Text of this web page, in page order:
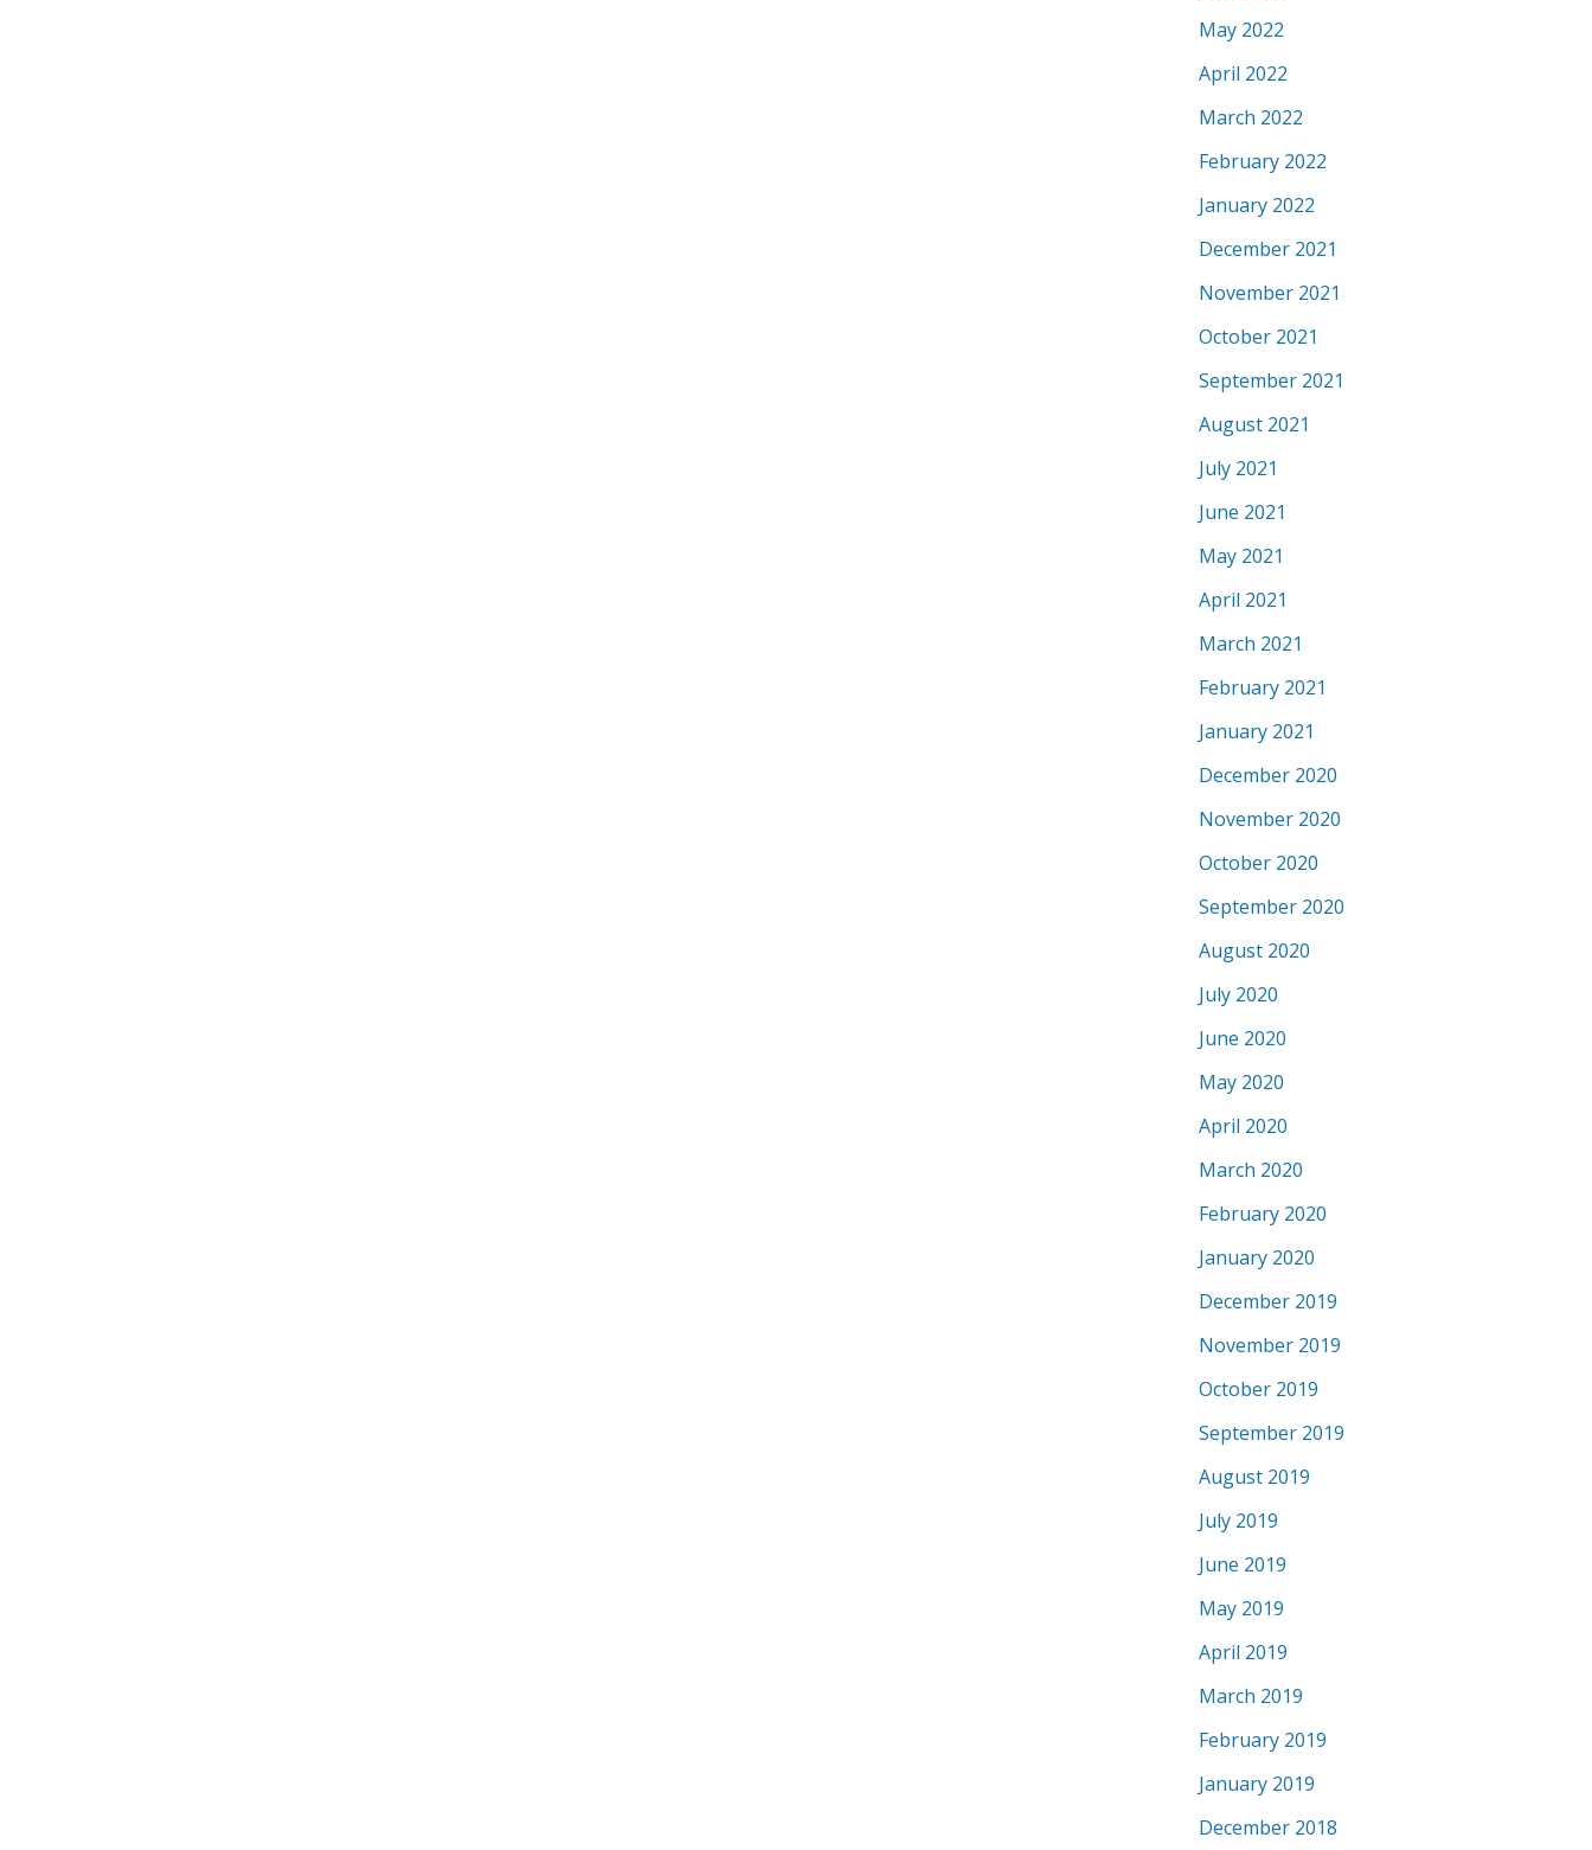
May 2022
April 2022
March 2022
February 2022
January 2022
December 2021
November 2021
October 2021
September 2021
August 2021
July 2021
June 2021
May 2021
April 2021
March 2021
February 2021
January 2021
December 2020
November 2020
October 2020
September 2020
August 2020
July 2020
June 2020
May 2020
April 2020
March 2020
February 2020
January 2020
December 2019
November 2019
October 2019
September 2019
August 2019
July 2019
June 2019
May 2019
April 2019
March 2019
February 2019
January 2019
December 2018